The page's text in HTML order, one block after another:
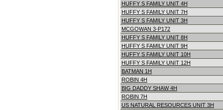
HUFFY S FAMILY UNIT 4H
HUFFY S FAMILY UNIT 7H
HUFFY S FAMILY UNIT 3H
MCGOWAN 3-P172
HUFFY S FAMILY UNIT 8H
HUFFY S FAMILY UNIT 9H
HUFFY S FAMILY UNIT 10H
HUFFY S FAMILY UNIT 12H
BATMAN 1H
ROBIN 4H
BIG DADDY SHAW 4H
ROBIN 7H
US NATURAL RESOURCES UNIT 3H